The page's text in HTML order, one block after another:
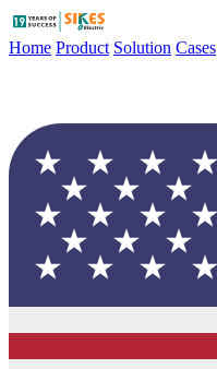
Home Product Solution Cases